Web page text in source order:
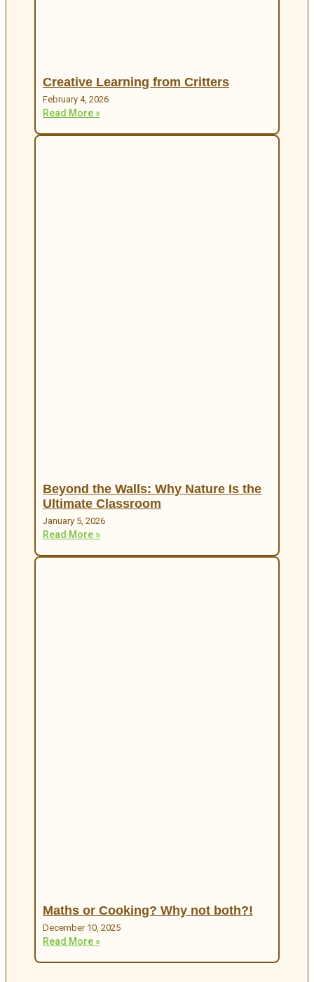
Creative Learning from Critters
February 4, 2026
Read More »
Beyond the Walls: Why Nature Is the
Ultimate Classroom
January 5, 2026
Read More »
Maths or Cooking? Why not both?!
December 10, 2025
Read More »